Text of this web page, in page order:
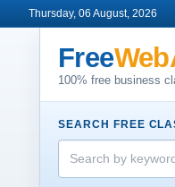
Thursday, 06 August, 2026
Free
100% free business
SEARCH FREE